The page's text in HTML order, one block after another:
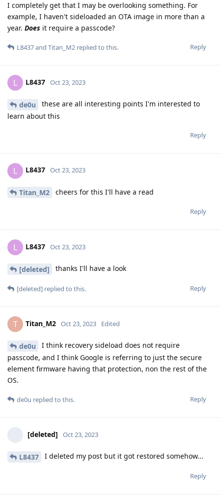
I completely get that I may be overlooking something. For
example, I haven't sideloaded an OTA image in more than a
year. Does it require a passcode?
Reply
L8437and Titan_M2 replied to this.
L L8437 Oct 23, 2023
de0u
these are all interesting points I'm interested to
learn about this
Reply
L L8437 Oct 23, 2023
Titan_M2 cheers for this I'll have a read
Reply
L L8437 Oct 23, 2023
[deleted] thanks I'll have a look
Reply
[deleted] replied to this.
T Titan_M2 Oct 23, 2023 Edited
de0u
I think recovery sideload does not require
passcode, and I think Google is referring to just the secure
element firmware having that protection, non the rest of the
OS.
Reply
de0u replied to this.
[deleted] Oct 23, 2023
L8437 I deleted my post but it got restored somehow...
Reply